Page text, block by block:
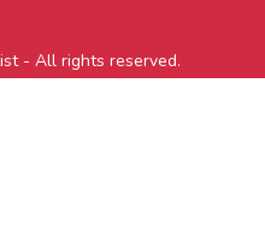
- All rights reserved.